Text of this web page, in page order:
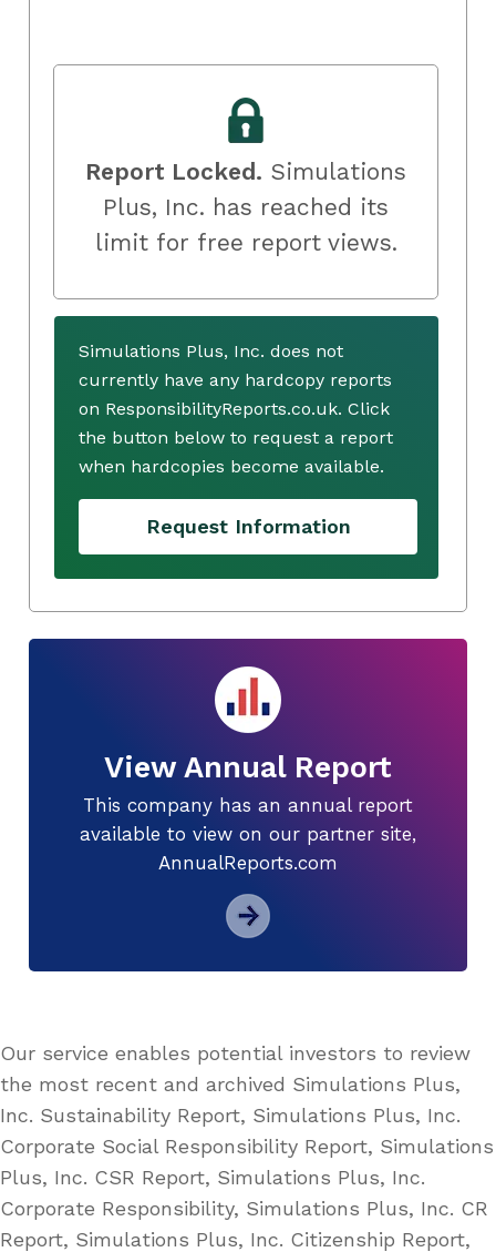
Report Locked. Simulations
Plus, Inc. has reached its
limit for free report views.
Simulations Plus, Inc. does not
currently have any hardcopy reports
on ResponsibilityReports.co.uk. Click
the button below to request a report
when hardcopies become available.
Request Information
View Annual Report
This company has an annual report
available to view on our partner site,
AnnualReports.com
Our service enables potential investors to review
the most recent and archived Simulations Plus,
Inc. Sustainability Report, Simulations Plus, Inc.
Corporate Social Responsibility Report, Simulations
Plus, Inc. CSR Report, Simulations Plus, Inc.
Corporate Responsibility, Simulations Plus, Inc. CR
Report, Simulations Plus, Inc. Citizenship Report,